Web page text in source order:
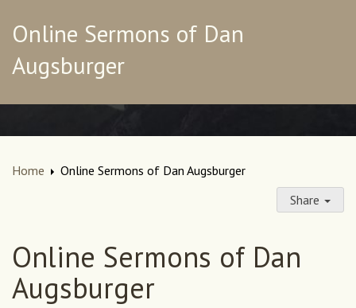
Online Sermons of Dan
Augsburger
Home
Online Sermons of Dan Augsburger
Share
Online Sermons of Dan
Augsburger